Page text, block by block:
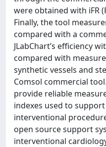
were obtained with iFR
Finally, the tool
compared with a
JLabChart’s efficiency
compared with
synthetic vessels and
Comsol commercial
provide reliable
indexes used to
interventional
open source support
interventional